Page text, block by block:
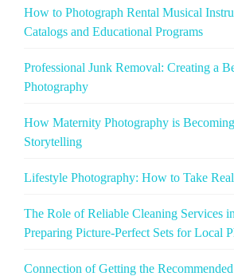
How to Photograph Rental Musical
Catalogs and Educational Programs
Professional Junk Removal: Creating a
Photography
How Maternity Photography is
Storytelling
Lifestyle Photography: How to Take
The Role of Reliable Cleaning Services
Preparing Picture‑Perfect Sets for Local
Connection of Getting the